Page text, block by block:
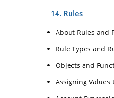
14. Rules
About Rules and
Rule Types and
Objects and
Assigning Values